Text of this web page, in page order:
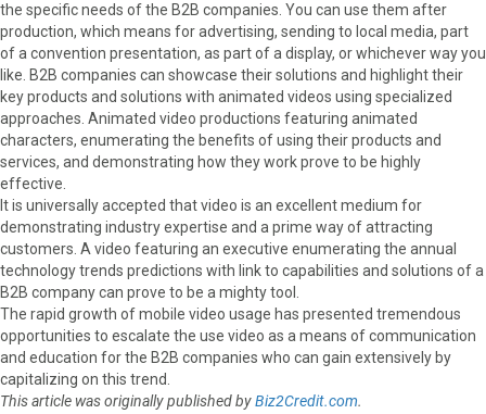
the specific needs of the B2B companies. You can use them after
production, which means for advertising, sending to local media, part
of a convention presentation, as part of a display, or whichever way you
like. B2B companies can showcase their solutions and highlight their
key products and solutions with animated videos using specialized
approaches. Animated video productions featuring animated
characters, enumerating the benefits of using their products and
services, and demonstrating how they work prove to be highly
effective.
It is universally accepted that video is an excellent medium for
demonstrating industry expertise and a prime way of attracting
customers. A video featuring an executive enumerating the annual
technology trends predictions with link to capabilities and solutions of a
B2B company can prove to be a mighty tool.
The rapid growth of mobile video usage has presented tremendous
opportunities to escalate the use video as a means of communication
and education for the B2B companies who can gain extensively by
capitalizing on this trend.
This article was originally published byBiz2Credit.com.